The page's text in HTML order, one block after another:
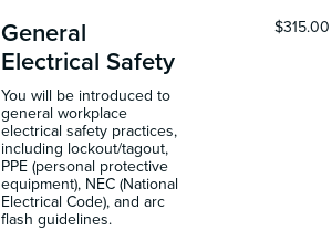
General
Electrical Safety
You will be introduced to
general workplace
electrical safety practices,
including lockout/tagout,
PPE (personal protective
equipment), NEC (National
Electrical Code), and arc
flash guidelines.
$315.00